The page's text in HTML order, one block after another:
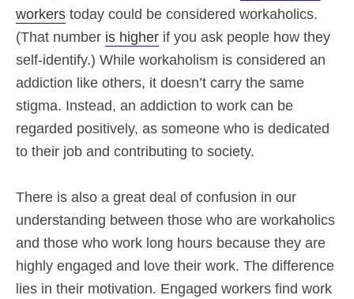
workers today could be considered workaholics.
(That number is higher if you ask people how they
self-identify.) While workaholism is considered an
addiction like others, it doesn’t carry the same
stigma. Instead, an addiction to work can be
regarded positively, as someone who is dedicated
to their job and contributing to society.
There is also a great deal of confusion in our
understanding between those who are workaholics
and those who work long hours because they are
highly engaged and love their work. The difference
lies in their motivation. Engaged workers find work